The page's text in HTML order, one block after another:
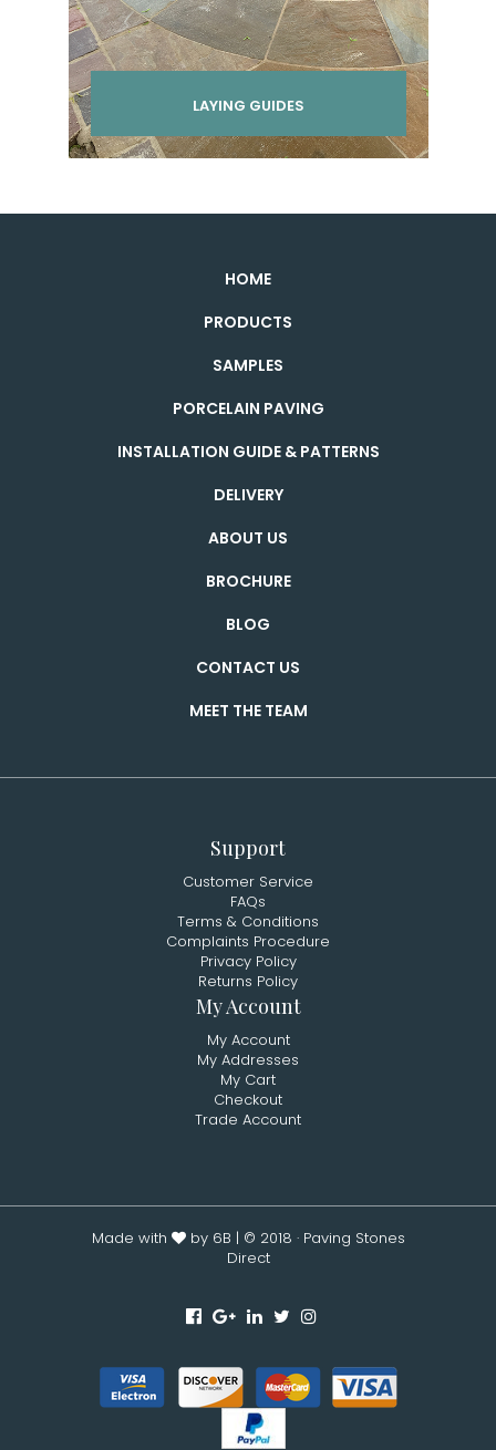
LAYING GUIDES
HOME
PRODUCTS
SAMPLES
PORCELAIN PAVING
INSTALLATION GUIDE & PATTERNS
DELIVERY
ABOUT US
BROCHURE
BLOG
CONTACT US
MEET THE TEAM
Support
Customer Service
FAQs
Terms & Conditions
Complaints Procedure
Privacy Policy
Returns Policy
My Account
My Account
My Addresses
My Cart
Checkout
Trade Account
Made with by 6B | © 2018 · Paving Stones
Direct